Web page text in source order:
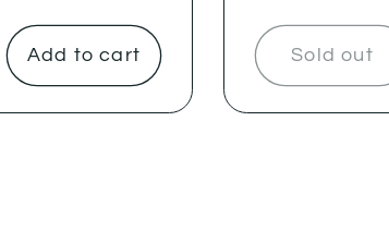
Add to cart Sold out